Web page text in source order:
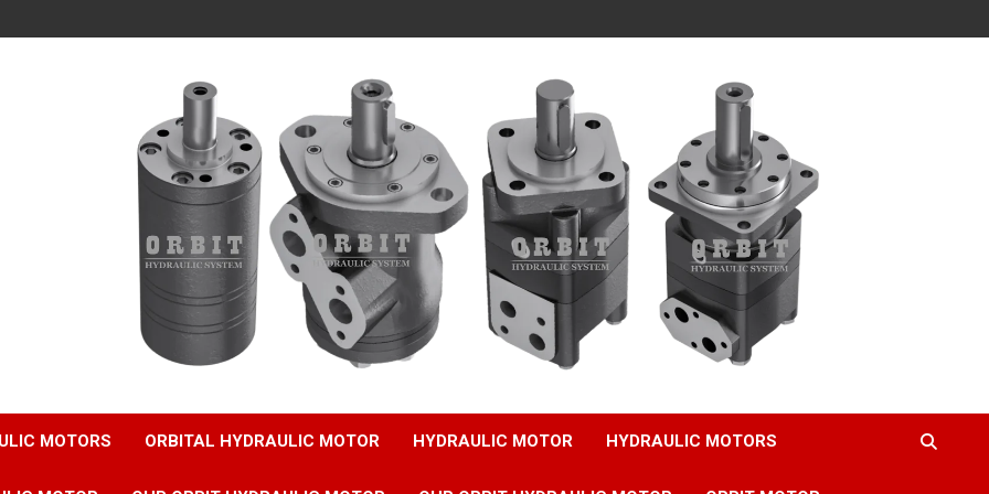
MOTORS ORBITAL HYDRAULIC MOTOR HYDRAULIC MOTOR HYDRAULIC MOTORS